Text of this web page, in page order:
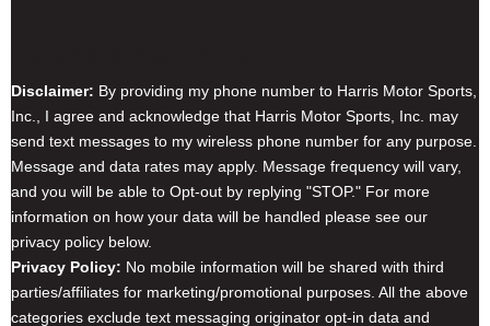
Disclaimer: By providing my phone number to Harris Motor Sports,
Inc., I agree and acknowledge that Harris Motor Sports, Inc. may
send text messages to my wireless phone number for any purpose.
Message and data rates may apply. Message frequency will vary,
and you will be able to Opt-out by replying "STOP." For more
information on how your data will be handled please see our
privacy policy below.
Privacy Policy: No mobile information will be shared with third
parties/affiliates for marketing/promotional purposes. All the above
categories exclude text messaging originator opt-in data and